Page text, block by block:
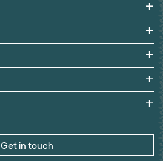
Get in touch